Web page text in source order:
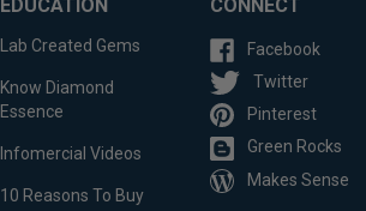
EDUCATION
Lab Created Gems
Know Diamond
Essence
Infomercial Videos
10 Reasons To Buy
CONNECT
Facebook
Twitter
Pinterest
Green Rocks
Makes Sense